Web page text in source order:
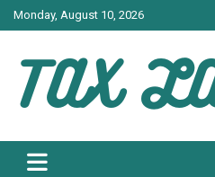
Skip
to
Monday, August 10, 2026
TAX LAW